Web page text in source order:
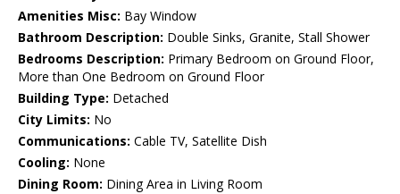
Amenities Misc: Bay Window
Bathroom Description: Double Sinks, Granite, Stall Shower
Bedrooms Description: Primary Bedroom on Ground Floor,
More than One Bedroom on Ground Floor
Building Type: Detached
City Limits: No
Communications: Cable TV, Satellite Dish
Cooling: None
Dining Room: Dining Area in Living Room